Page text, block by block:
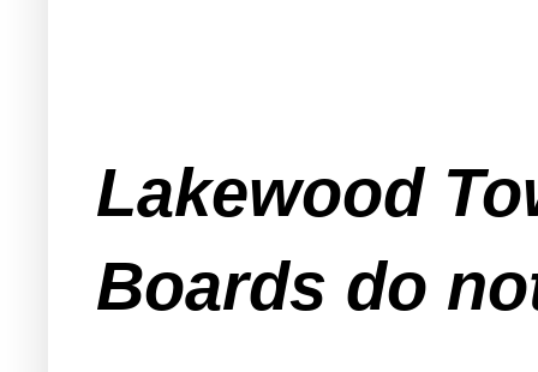
Lakewood
Boards do